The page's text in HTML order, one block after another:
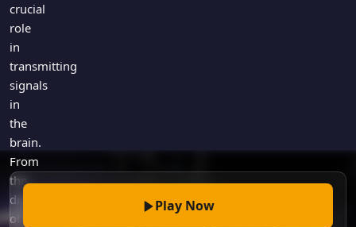
Gaming
Religion
Holiday
All Quiz Categories
crucial
role
in
transmitting
signals
in
the
brain.
From
the
discovery
of
Play Now